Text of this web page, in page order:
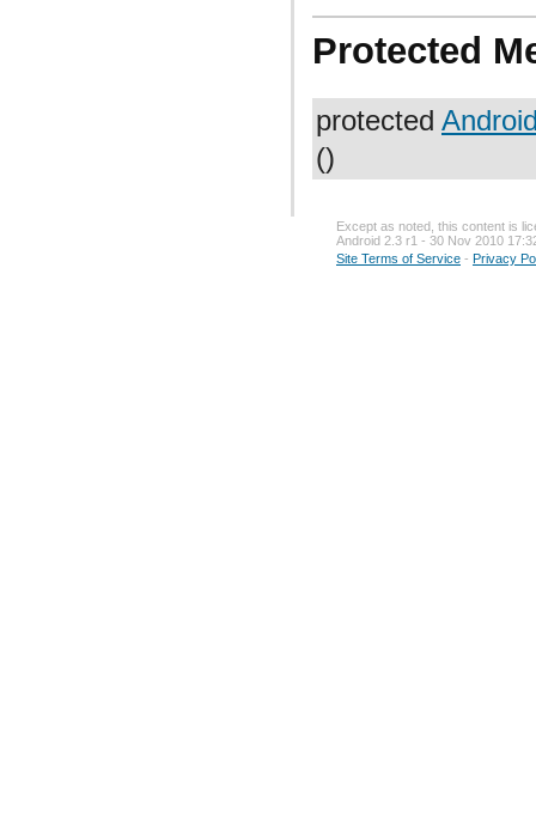
Protected
protected
()
Except as noted, this content is
Android 2.3 r1 - 30 Nov 2010
Site Terms of Service - Privacy